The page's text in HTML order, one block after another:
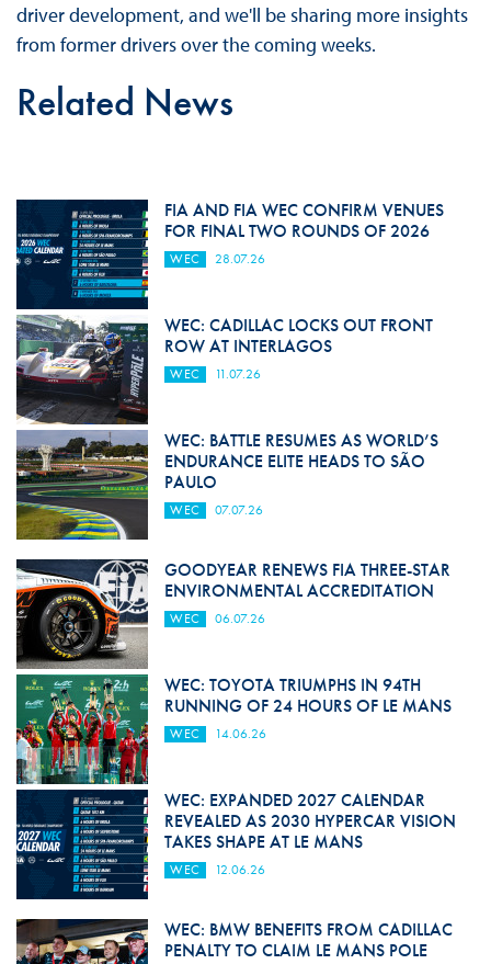
driver development, and we'll be sharing more insights
from former drivers over the coming weeks.
Related News
FIA AND FIA WEC CONFIRM VENUES
FOR FINAL TWO ROUNDS OF 2026
WEC 28.07.26
WEC: CADILLAC LOCKS OUT FRONT
ROW AT INTERLAGOS
WEC 11.07.26
WEC: BATTLE RESUMES AS WORLD’S
ENDURANCE ELITE HEADS TO SÃO
PAULO
WEC 07.07.26
GOODYEAR RENEWS FIA THREE-STAR
ENVIRONMENTAL ACCREDITATION
WEC 06.07.26
WEC: TOYOTA TRIUMPHS IN 94TH
RUNNING OF 24 HOURS OF LE MANS
WEC 14.06.26
WEC: EXPANDED 2027 CALENDAR
REVEALED AS 2030 HYPERCAR VISION
TAKES SHAPE AT LE MANS
WEC 12.06.26
WEC: BMW BENEFITS FROM CADILLAC
PENALTY TO CLAIM LE MANS POLE